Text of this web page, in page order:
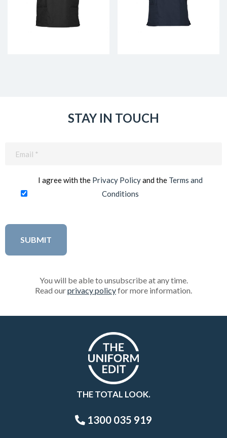
STAY IN TOUCH
I agree with the Privacy Policyand the Terms and
Conditions
You will be able to unsubscribe at any time.
Read ourprivacy policyfor more information.
THE TOTAL LOOK.
1300 035 919